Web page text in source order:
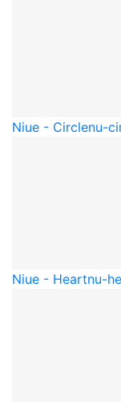
Niue - Circlenu-
Niue - Heartnu-